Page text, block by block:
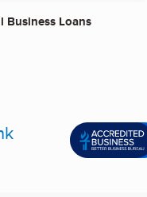
Business Loans